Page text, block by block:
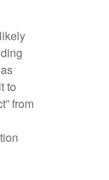
to
from